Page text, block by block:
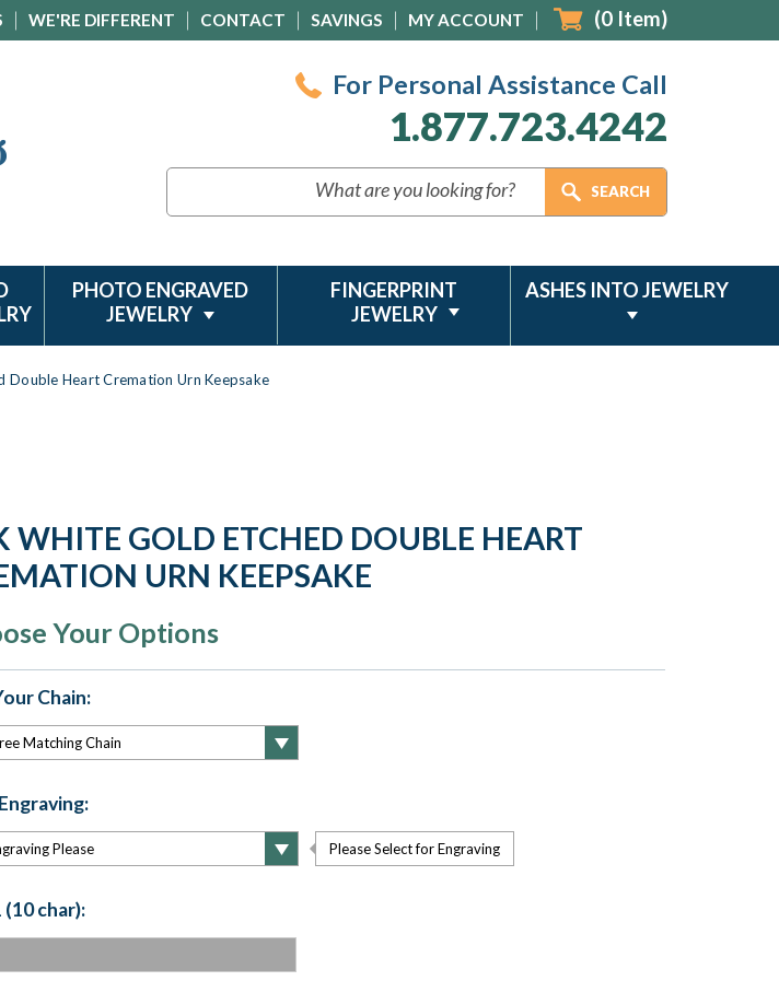
WE'RE DIFFERENT CONTACT SAVINGS MY ACCOUNT (0 Item)
For Personal Assistance Call
1.877.723.4242
PHOTO ENGRAVED
JEWELRY
FINGERPRINT
JEWELRY
ASHES INTO JEWELRY
Double Heart Cremation Urn Keepsake
WHITE GOLD ETCHED DOUBLE HEART
URN KEEPSAKE
Your Options
Chain:
Please Select for Engraving
(10 char):